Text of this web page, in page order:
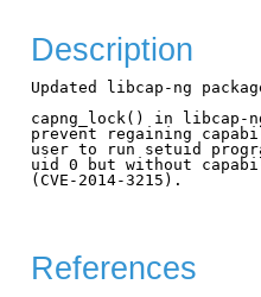
Description
Updated libcap-ng
capng_lock() in libcap-
prevent regaining
user to run setuid
uid 0 but without
(CVE-2014-3215).
References